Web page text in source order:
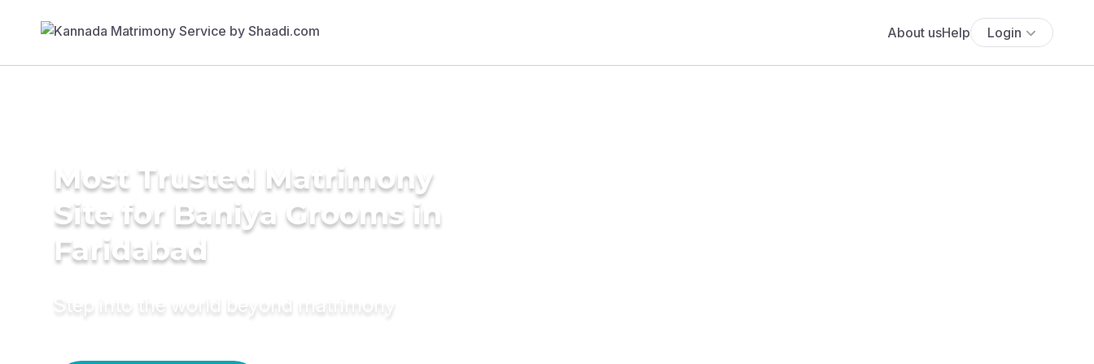
About usHelp Login
Most Trusted Matrimony
Site for Baniya Grooms in
Faridabad
Step into the world beyond matrimony